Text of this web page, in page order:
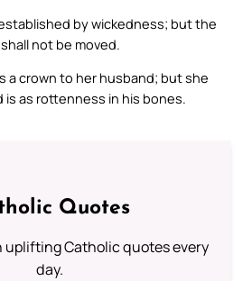
by wickedness; but the
not be moved.
a crown to her husband; but she
is as rottenness in his bones.
Quotes
uplifting Catholic quotes every
day.